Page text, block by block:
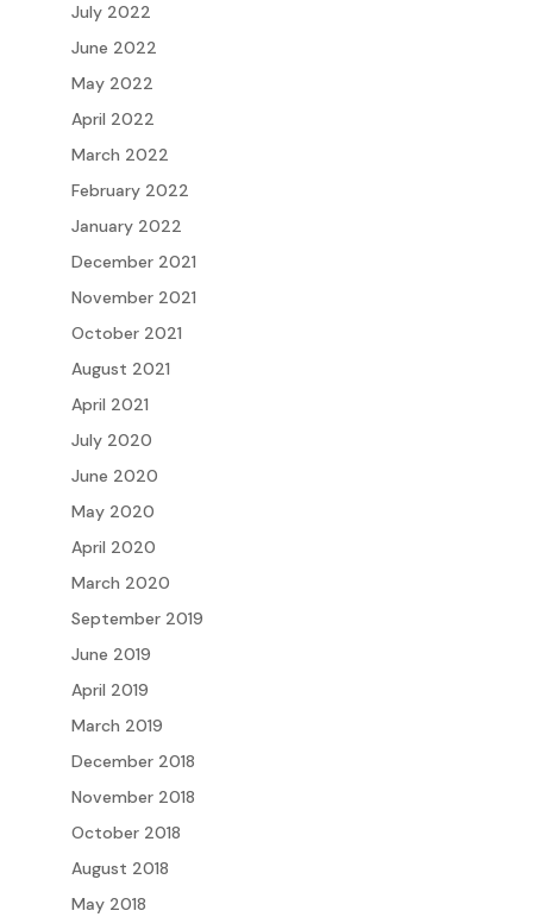
July 2022
June 2022
May 2022
April 2022
March 2022
February 2022
January 2022
December 2021
November 2021
October 2021
August 2021
April 2021
July 2020
June 2020
May 2020
April 2020
March 2020
September 2019
June 2019
April 2019
March 2019
December 2018
November 2018
October 2018
August 2018
May 2018